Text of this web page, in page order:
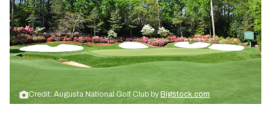
Credit: Augusta National Golf Club by Bigstock.com